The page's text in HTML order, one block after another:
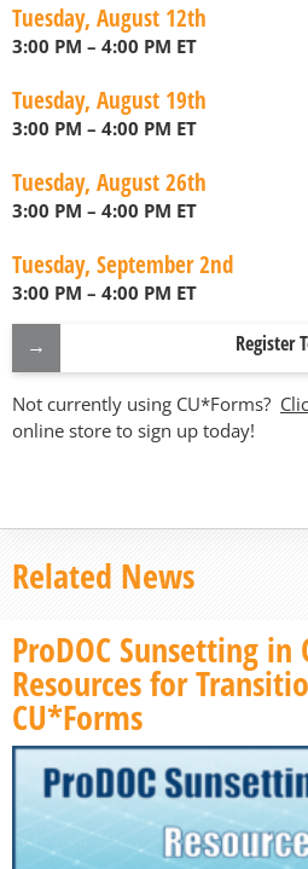
Tuesday, August 12th
3:00 PM – 4:00 PM ET
Tuesday, August 19th
3:00 PM – 4:00 PM ET
Tuesday, August 26th
3:00 PM – 4:00 PM ET
Tuesday, September 2nd
3:00 PM – 4:00 PM ET
Register
Not currently using CU*Forms?
online store to sign up today!
Related News
ProDOC Sunsetting in
Resources for
CU*Forms